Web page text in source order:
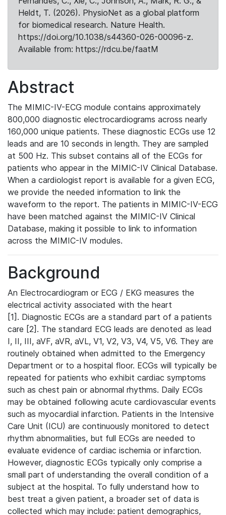
Heldt, T. (2026). PhysioNet as a global platform
for biomedical research. Nature Health.
https://doi.org/10.1038/s44360-026-00096-z.
Available from: https://rdcu.be/faatM
Abstract
The MIMIC-IV-ECG module contains approximately
800,000 diagnostic electrocardiograms across nearly
160,000 unique patients. These diagnostic ECGs use 12
leads and are 10 seconds in length. They are sampled
at 500 Hz. This subset contains all of the ECGs for
patients who appear in the MIMIC-IV Clinical Database.
When a cardiologist report is available for a given ECG,
we provide the needed information to link the
waveform to the report. The patients in MIMIC-IV-ECG
have been matched against the MIMIC-IV Clinical
Database, making it possible to link to information
across the MIMIC-IV modules.
Background
An Electrocardiogram or ECG / EKG measures the
electrical activity associated with the heart
[1]. Diagnostic ECGs are a standard part of a patients
care [2]. The standard ECG leads are denoted as lead
I, II, III, aVF, aVR, aVL, V1, V2, V3, V4, V5, V6. They are
routinely obtained when admitted to the Emergency
Department or to a hospital floor. ECGs will typically be
repeated for patients who exhibit cardiac symptoms
such as chest pain or abnormal rhythms. Daily ECGs
may be obtained following acute cardiovascular events
such as myocardial infarction. Patients in the Intensive
Care Unit (ICU) are continuously monitored to detect
rhythm abnormalities, but full ECGs are needed to
evaluate evidence of cardiac ischemia or infarction.
However, diagnostic ECGs typically only comprise a
small part of understanding the overall condition of a
subject at the hospital. To fully understand how to
best treat a given patient, a broader set of data is
collected which may include: patient demographics,